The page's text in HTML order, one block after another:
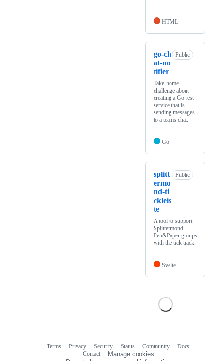
HTML
go-ch
at-no
tifier
Public
Take-home
challenge about
creating a Go rest
service that is
sending messages
to a teams chat.
Go
splitt
ermo
nd-ti
ckleis
te
Public
A tool to support
Splittermond
Pen&Paper groups
with the tick track.
Svelte
Terms Privacy Security Status Community
Docs
Contact
Manage cookies